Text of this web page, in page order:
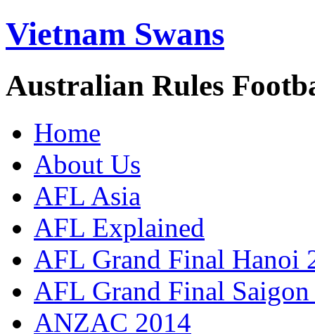
Vietnam Swans
Australian Rules
Home
About Us
AFL Asia
AFL Explained
AFL Grand Final Hanoi
AFL Grand Final
ANZAC 2014